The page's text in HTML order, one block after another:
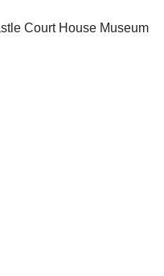
Court House Museum